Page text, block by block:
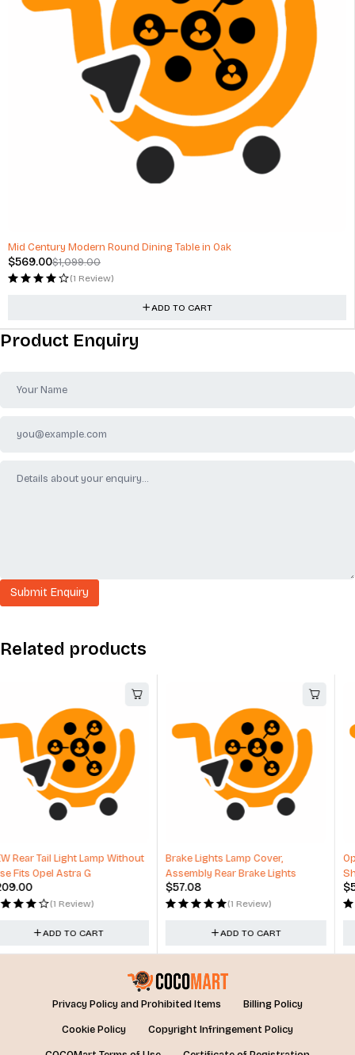
Mid Century Modern Round Dining Table in Oak
$1,099.00
$569.00
(1 Review)
ADD TO CART
Product Enquiry
Related products
Brake Lights Lamp Cover,
Assembly Rear Brake Lights
$57.08
(1 Review)
ADD TO CART
Optimum No Rinse Wash and
Shine, ONR Car Wash New
Formula
$53.00
(1 Review)
ADD TO CART
Privacy Policy and Prohibited Items
Billing Policy
Cookie Policy
Copyright Infringement Policy